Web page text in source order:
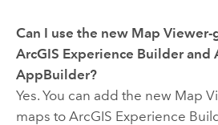
Can I use the new Map Viewer-
ArcGIS Experience Builderand
AppBuilder?
Yes. You can add the new Map
maps to ArcGIS Experience